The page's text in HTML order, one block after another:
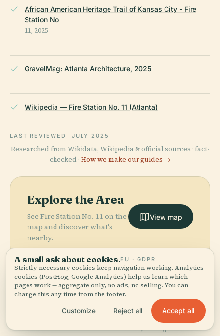
African American Heritage Trail of Kansas City - Fire
Station No
11, 2025
GravelMag: Atlanta Architecture, 2025
Wikipedia — Fire Station No. 11 (Atlanta)
LAST REVIEWED JULY 2025
Researched from Wikidata, Wikipedia & official sources · fact-
checked · How we make our guides →
Explore the Area
See Fire Station No. 11 on the
map and discover what's
nearby.
View map
More inAtlanta.
159 places to discover — a few worth pairing.
Georgia
PLACE
Atlanta
Botanical
PLACE PLACE
A small ask about cookies.EU · GDPR
Strictly necessary cookies keep navigation working. Analytics
cookies (PostHog, Google Analytics) help us learn which
pages work — aggregate only, no ads, no selling. You can
change this any time from the footer.
Customize Reject all Accept all